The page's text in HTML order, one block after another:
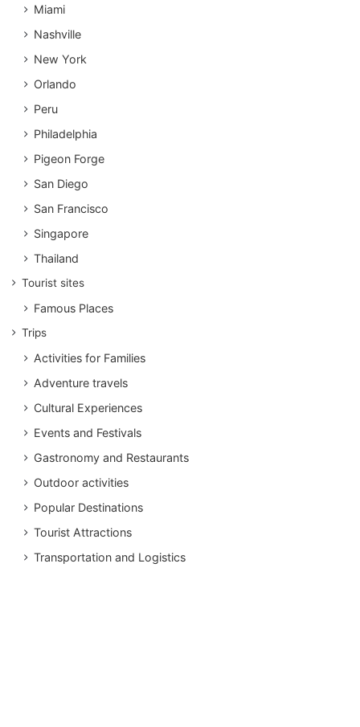
Miami
Nashville
New York
Orlando
Peru
Philadelphia
Pigeon Forge
San Diego
San Francisco
Singapore
Thailand
Tourist sites
Famous Places
Trips
Activities for Families
Adventure travels
Cultural Experiences
Events and Festivals
Gastronomy and Restaurants
Outdoor activities
Popular Destinations
Tourist Attractions
Transportation and Logistics